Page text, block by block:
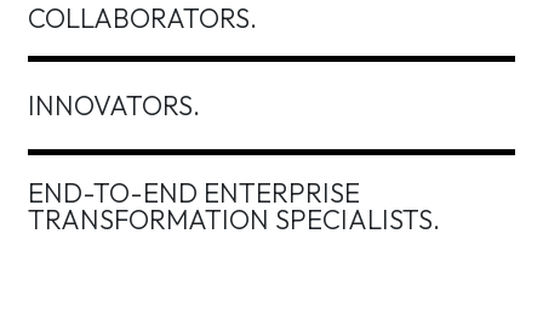
COLLABORATORS.
INNOVATORS.
END-TO-END ENTERPRISE
TRANSFORMATION SPECIALISTS.